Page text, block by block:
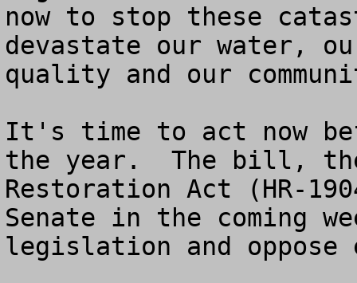
now to stop these
devastate our water,
quality and our
It's time to act now
the year.  The bill,
Restoration Act (HR-
Senate in the coming
legislation and